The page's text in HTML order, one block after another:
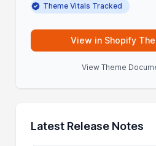
Theme Vitals Tracked
View in Shopify
View Theme
Latest Release Notes